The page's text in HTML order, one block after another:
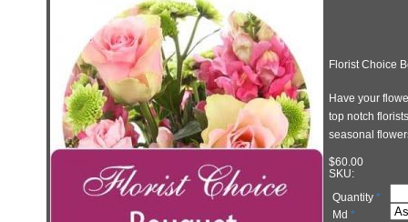
Florist Choice
Have your
top notch
seasonal
$60.00
SKU:
Quantity *
Md *